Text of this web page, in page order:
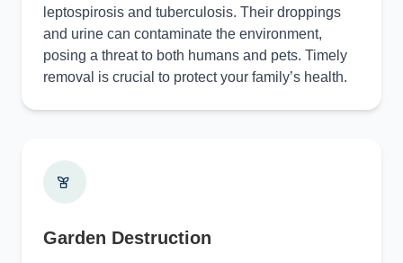
leptospirosis and tuberculosis. Their droppings
and urine can contaminate the environment,
posing a threat to both humans and pets. Timely
removal is crucial to protect your family’s health.
Garden Destruction